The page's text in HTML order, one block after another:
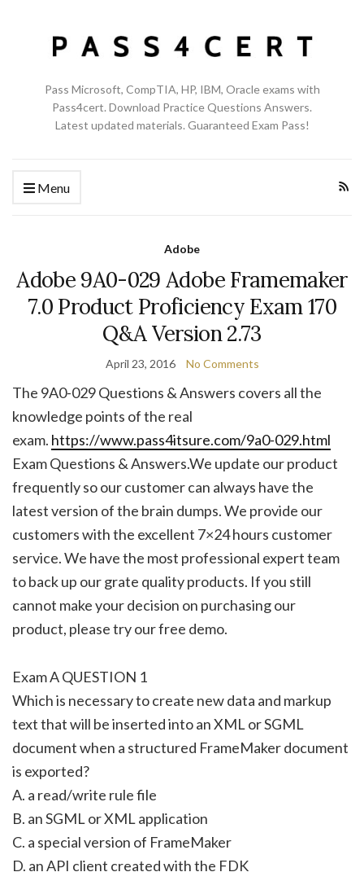
Pass Microsoft, CompTIA, HP, IBM, Oracle exams with
Pass4cert. Download Practice Questions Answers.
Latest updated materials. Guaranteed Exam Pass!
Menu
Adobe
Adobe 9A0-029 Adobe Framemaker
7.0 Product Proficiency Exam 170
Q&A Version 2.73
April 23, 2016 No Comments
The 9A0-029 Questions & Answers covers all the
knowledge points of the real
exam. https://www.pass4itsure.com/9a0-029.html
Exam Questions & Answers.We update our product
frequently so our customer can always have the
latest version of the brain dumps. We provide our
customers with the excellent 7×24 hours customer
service. We have the most professional expert team
to back up our grate quality products. If you still
cannot make your decision on purchasing our
product, please try our free demo.
Exam A QUESTION 1
Which is necessary to create new data and markup
text that will be inserted into an XML or SGML
document when a structured FrameMaker document
is exported?
A. a read/write rule file
B. an SGML or XML application
C. a special version of FrameMaker
D. an API client created with the FDK